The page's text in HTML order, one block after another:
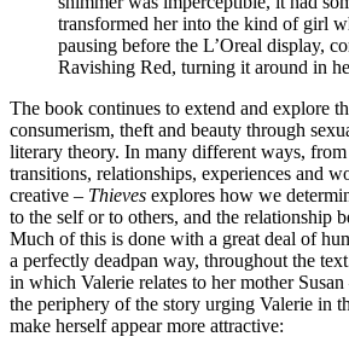
transformed her into the kind of girl
pausing before the L’Oreal display,
Ravishing Red, turning it around in
The book continues to extend and explore
consumerism, theft and beauty through
literary theory. In many different ways, from
transitions, relationships, experiences and
creative – Thieves explores how we
to the self or to others, and the relationship
Much of this is done with a great deal of
a perfectly deadpan way, throughout the
in which Valerie relates to her mother
the periphery of the story urging Valerie in
make herself appear more attractive: